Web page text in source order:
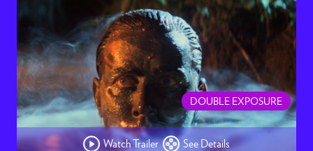
Watch Trailer See Details
DOUBLE EXPOSURE